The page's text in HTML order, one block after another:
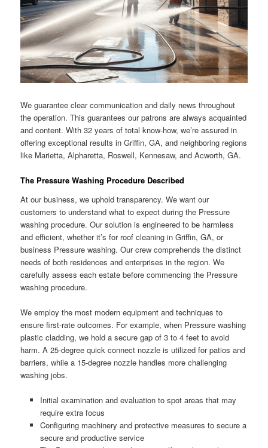
We guarantee clear communication and daily news throughout
the operation. This guarantees our patrons are always acquainted
and content. With 32 years of total know-how, we’re assured in
offering exceptional results in Griffin, GA, and neighboring regions
like Marietta, Alpharetta, Roswell, Kennesaw, and Acworth, GA.
The Pressure Washing Procedure Described
At our business, we uphold transparency. We want our
customers to understand what to expect during the Pressure
washing procedure. Our solution is engineered to be harmless
and efficient, whether it’s for roof cleaning in Griffin, GA, or
business Pressure washing. Our crew comprehends the distinct
needs of both residences and enterprises in the region. We
carefully assess each estate before commencing the Pressure
washing procedure.
We employ the most modern equipment and techniques to
ensure first-rate outcomes. For example, when Pressure washing
plastic cladding, we hold a secure gap of 3 to 4 feet to avoid
harm. A 25-degree quick connect nozzle is utilized for patios and
barriers, while a 15-degree nozzle handles more challenging
washing jobs.
Initial examination and evaluation to spot areas that may
require extra focus
Configuring machinery and protective measures to secure a
secure and productive service